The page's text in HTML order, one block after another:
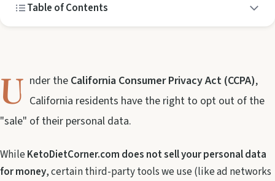
Table of Contents
U nder the California Consumer Privacy Act (CCPA),
California residents have the right to opt out of the
"sale" of their personal data.
WhileKetoDietCorner.com does not sell your personal data
for money, certain third-party tools we use (like ad networks